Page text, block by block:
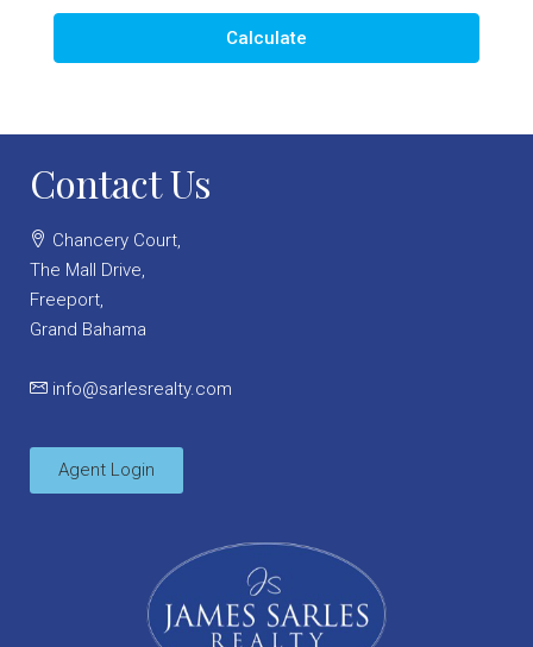
Calculate
Contact Us
Chancery Court,
The Mall Drive,
Freeport,
Grand Bahama
info@sarlesrealty.com
Agent Login